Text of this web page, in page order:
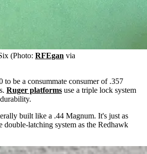
(Photo: RFEgan via
to be a consummate consumer of .357
Ruger platforms use a triple lock system
built like a .44 Magnum. It's just as
double-latching system as the Redhawk